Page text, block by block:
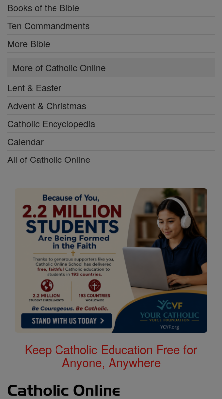
Books of the Bible
Ten Commandments
More Bible
More of Catholic Online
Lent & Easter
Advent & Christmas
Catholic Encyclopedia
Calendar
All of Catholic Online
Keep Catholic Education Free for
Anyone, Anywhere